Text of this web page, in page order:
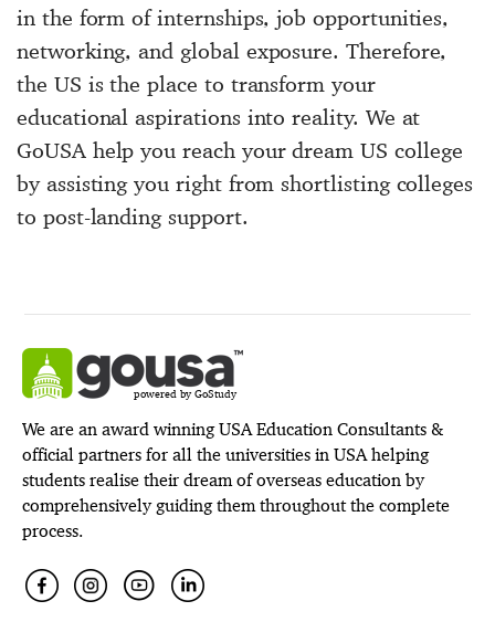
in the form of internships, job opportunities,
networking, and global exposure. Therefore,
the US is the place to transform your
educational aspirations into reality. We at
GoUSA help you reach your dream US college
by assisting you right from shortlisting colleges
to post-landing support.
powered by GoStudy
We are an award winning USA Education Consultants &
official partners for all the universities in USA helping
students realise their dream of overseas education by
comprehensively guiding them throughout the complete
process.